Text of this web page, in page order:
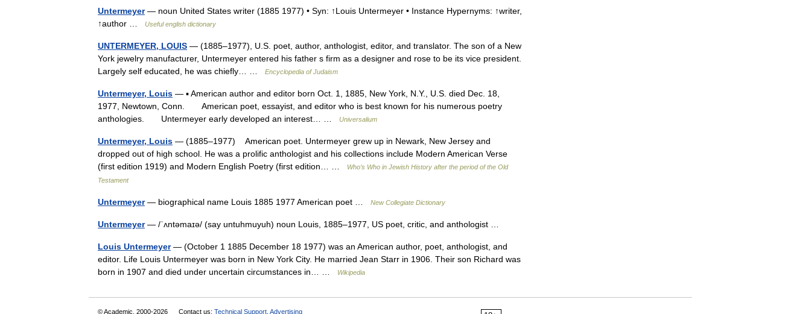
Untermeyer— noun United States writer (1885 1977) • Syn: ↑Louis Untermeyer • Instance Hypernyms: ↑writer,
↑author …
Useful english dictionary
UNTERMEYER, LOUIS — (1885–1977), U.S. poet, author, anthologist, editor, and translator. The son of a New
York jewelry manufacturer, Untermeyer entered his father s firm as a designer and rose to be its vice president.
Largely self educated, he was chiefly… …
Encyclopedia of Judaism
Untermeyer, Louis — ▪ American author and editor born Oct. 1, 1885, New York, N.Y., U.S. died Dec. 18,
1977, Newtown, Conn. American poet, essayist, and editor who is best known for his numerous poetry
anthologies. Untermeyer early developed an interest… …
Universalium
Untermeyer, Louis — (1885–1977) American poet. Untermeyer grew up in Newark, New Jersey and
dropped out of high school. He was a prolific anthologist and his collections include Modern American Verse
(first edition 1919) and Modern English Poetry (first edition… …
Who’s Who in Jewish History after the period of the Old
Testament
Untermeyer— biographical name Louis 1885 1977 American poet … New Collegiate Dictionary
Untermeyer— /ˈʌntəmaɪə/ (say untuhmuyuh) noun Louis, 1885–1977, US poet, critic, and anthologist …
Louis Untermeyer— (October 1 1885 December 18 1977) was an American author, poet, anthologist, and
editor. Life Louis Untermeyer was born in New York City. He married Jean Starr in 1906. Their son Richard was
born in 1907 and died under uncertain circumstances in… …
Wikipedia
© Academic, 2000-2026 Contact us: Technical Support Advertising